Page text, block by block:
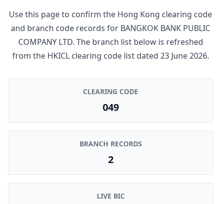
Use this page to confirm the Hong Kong clearing code
and branch code records for BANGKOK BANK PUBLIC
COMPANY LTD. The branch list below is refreshed
from the HKICL clearing code list dated 23 June 2026.
CLEARING CODE
049
BRANCH RECORDS
2
LIVE BIC